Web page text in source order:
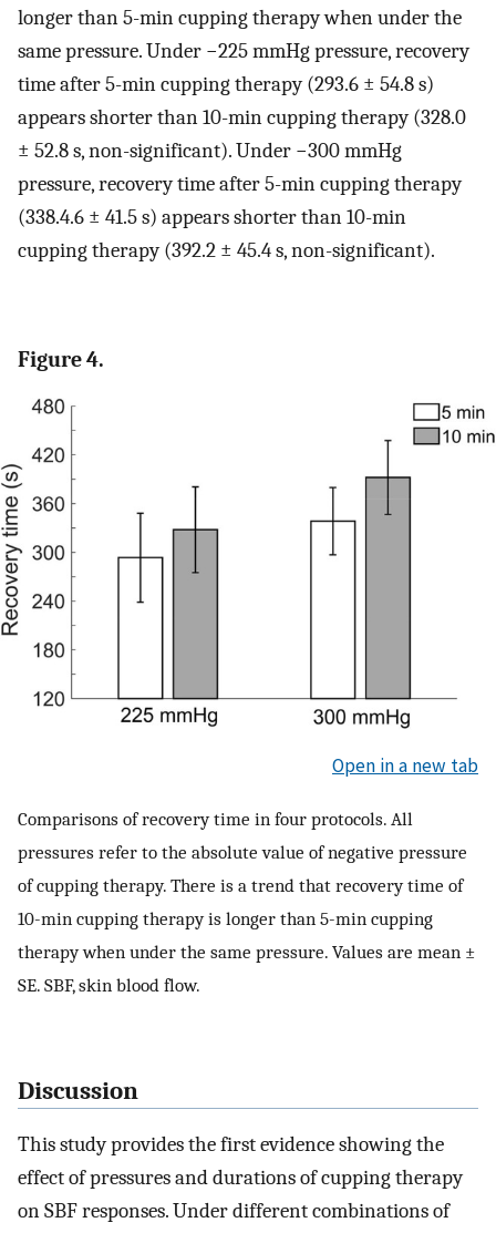
longer than 5-min cupping therapy when under the
same pressure. Under −225 mmHg pressure, recovery
time after 5-min cupping therapy (293.6 ± 54.8 s)
appears shorter than 10-min cupping therapy (328.0
± 52.8 s, non-significant). Under −300 mmHg
pressure, recovery time after 5-min cupping therapy
(338.4.6 ± 41.5 s) appears shorter than 10-min
cupping therapy (392.2 ± 45.4 s, non-significant).
Figure 4.
Open in a new tab
Comparisons of recovery time in four protocols. All
pressures refer to the absolute value of negative pressure
of cupping therapy. There is a trend that recovery time of
10-min cupping therapy is longer than 5-min cupping
therapy when under the same pressure. Values are mean ±
SE. SBF, skin blood flow.
Discussion
This study provides the first evidence showing the
effect of pressures and durations of cupping therapy
on SBF responses. Under different combinations of